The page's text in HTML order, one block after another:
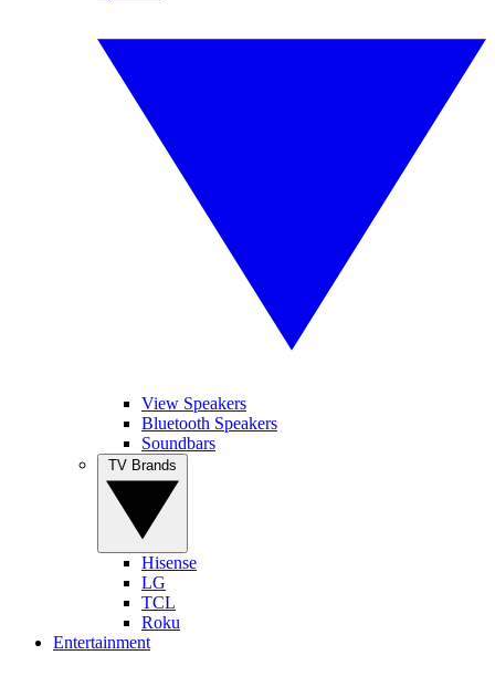
View Speakers
Bluetooth Speakers
Soundbars
Hisense
LG
TCL
Roku
Entertainment